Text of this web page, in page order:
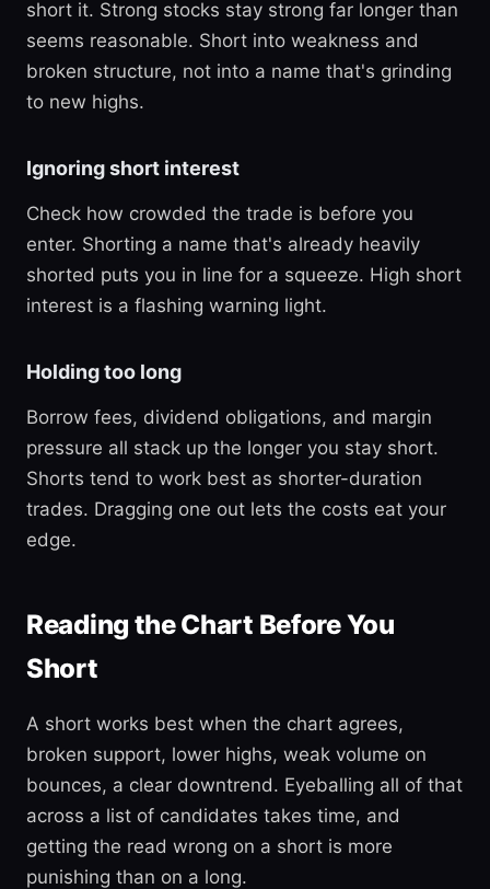
short it. Strong stocks stay strong far longer than
seems reasonable. Short into weakness and
broken structure, not into a name that's grinding
to new highs.
Ignoring short interest
Check how crowded the trade is before you
enter. Shorting a name that's already heavily
shorted puts you in line for a squeeze. High short
interest is a flashing warning light.
Holding too long
Borrow fees, dividend obligations, and margin
pressure all stack up the longer you stay short.
Shorts tend to work best as shorter-duration
trades. Dragging one out lets the costs eat your
edge.
Reading the Chart Before You
Short
A short works best when the chart agrees,
broken support, lower highs, weak volume on
bounces, a clear downtrend. Eyeballing all of that
across a list of candidates takes time, and
getting the read wrong on a short is more
punishing than on a long.